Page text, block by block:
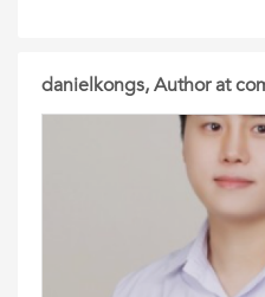
danielkongs, Author at